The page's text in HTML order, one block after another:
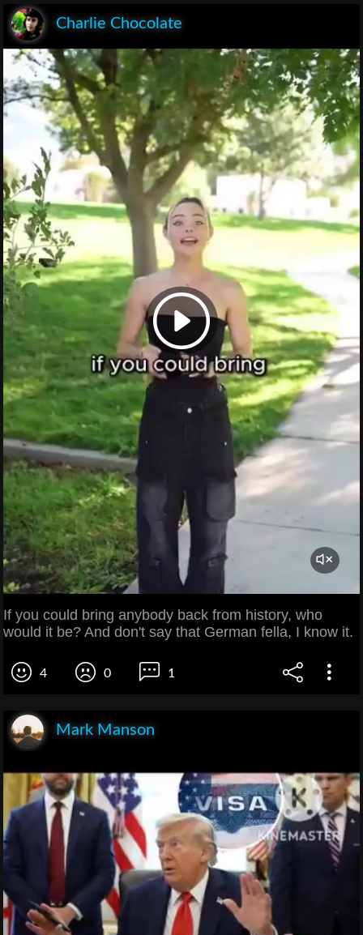
Charlie Chocolate
If you could bring anybody back from history, who
would it be? And don't say that German fella, I know it.
4 0 1
Mark Manson